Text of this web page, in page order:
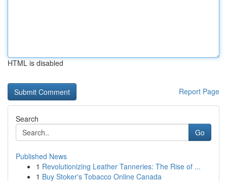
HTML is disabled
Report Page
Search
Go
Published News
1 Revolutionizing Leather Tanneries: The Rise of ...
1 Buy Stoker's Tobacco Online Canada